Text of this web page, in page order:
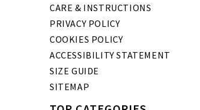
CARE & INSTRUCTIONS
PRIVACY POLICY
COOKIES POLICY
ACCESSIBILITY STATEMENT
SIZE GUIDE
SITEMAP